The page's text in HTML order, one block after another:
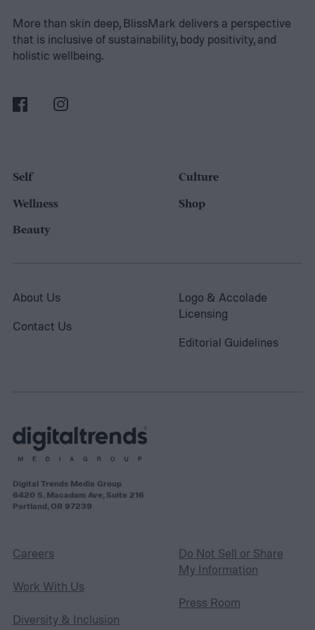
Read on to view the DIY everything bagel
seasoning recipe and get a few ideas on
More than skin deep, BlissMark delivers a perspective
that is inclusive of sustainability, body positivity, and
holistic wellbeing.
Self
Wellness
Beauty
Culture
Shop
About Us
Contact Us
Logo & Accolade
Licensing
Editorial Guidelines
Digital Trends Media Group
6420 S. Macadam Ave, Suite 216
Portland, OR 97239
Careers
Work With Us
Diversity & Inclusion
Do Not Sell or Share
My Information
Press Room